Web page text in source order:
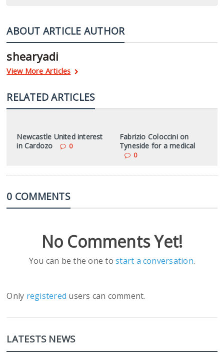
ABOUT ARTICLE AUTHOR
shearyadi
View More Articles
RELATED ARTICLES
Newcastle United interest
in Cardozo
0
Fabrizio Coloccini on
Tyneside for a medical
0
0 COMMENTS
No Comments Yet!
You can be the one tostart a conversation.
Only registered users can comment.
LATESTS NEWS